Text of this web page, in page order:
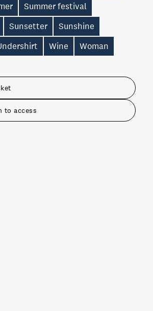
to access
Summer festival
Sunsetter
Sunshine
Wine Woman